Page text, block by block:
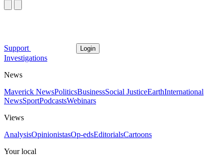
Support Login
Investigations
News
Maverick NewsPoliticsBusinessSocial JusticeEarthInternational
NewsSportPodcastsWebinars
Views
AnalysisOpinionistasOp-edsEditorialsCartoons
Your local